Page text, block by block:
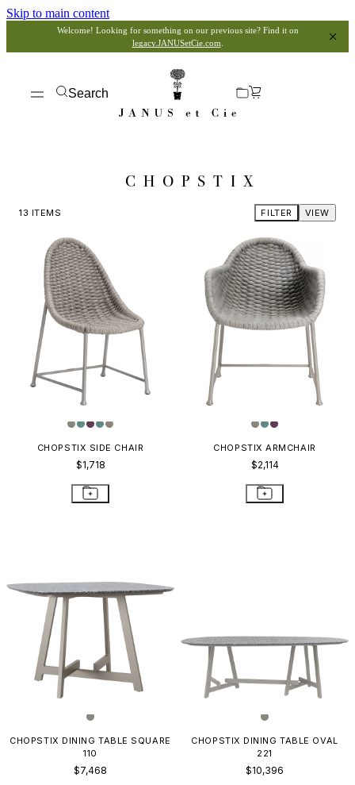
Skip to main content
Welcome! Looking for something on our previous site? Find it on
legacy.JANUSetCie.com
Search
CHOPSTIX
13 ITEMS VIEW
FILTER
CHOPSTIX SIDE CHAIR
$1,718
CHOPSTIX ARMCHAIR
$2,114
CHOPSTIX DINING TABLE SQUARE
110
$7,468
CHOPSTIX DINING TABLE OVAL
221
$10,396